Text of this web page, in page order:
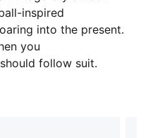
inspired
into the present.
you
follow suit.